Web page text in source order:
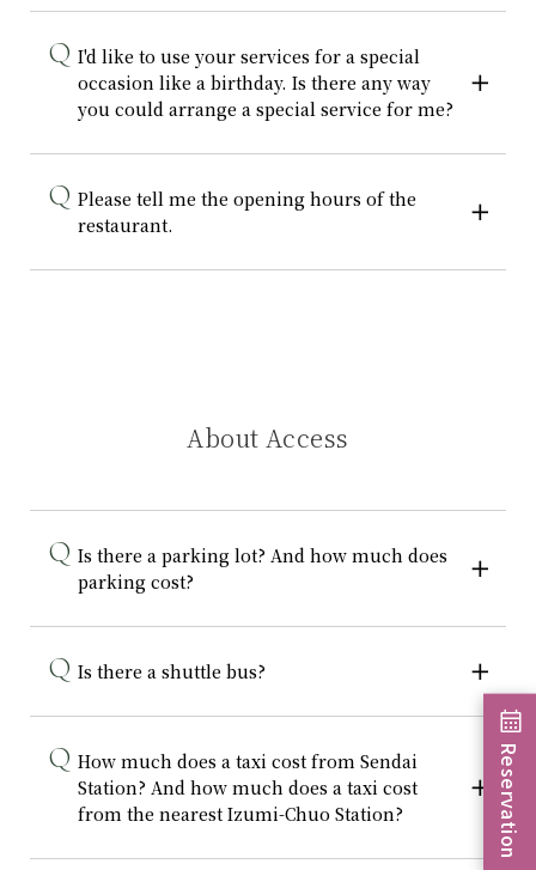
I'd like to use your services for a special
occasion like a birthday. Is there any way
you could arrange a special service for me?
Please tell me the opening hours of the
restaurant.
About Access
Is there a parking lot? And how much does
parking cost?
Is there a shuttle bus?
How much does a taxi cost from Sendai
Station? And how much does a taxi cost
from the nearest Izumi-Chuo Station?
Reservation